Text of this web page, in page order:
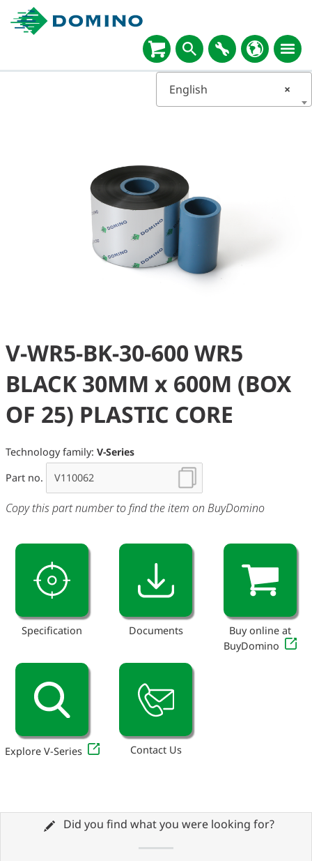
×
English
V-WR5-BK-30-600 WR5
BLACK 30MM x 600M (BOX
OF 25) PLASTIC CORE
Technology family: V-Series
Part no.
Copy this part number to find the item on BuyDomino
Specification Documents
Buy online at
BuyDomino
Explore V-Series Contact Us
Did you find what you were looking for?